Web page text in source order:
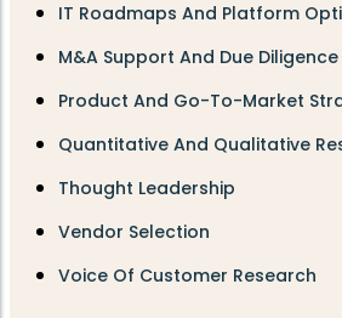
IT Roadmaps And Platform
M&A Support And Due Diligence
Product And Go-To-Market
Quantitative And Qualitative
Thought Leadership
Vendor Selection
Voice Of Customer Research